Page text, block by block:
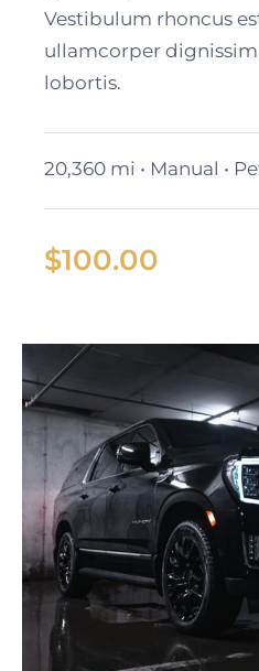
Vestibulum rhoncus
ullamcorper
lobortis.
20,360 mi • Manual •
$100.00